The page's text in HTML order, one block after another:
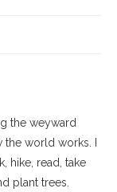
the weyward
world works. I
hike, read, take
plant trees.